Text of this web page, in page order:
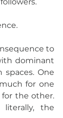
to
dominant
spaces. One
for one
the other.
the